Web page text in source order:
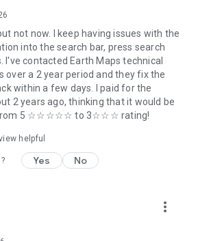
not now. I keep having issues with the
into the search bar, press search
I've contacted Earth Maps technical
over a 2 year period and they fix the
within a few days. I paid for the
2 years ago, thinking that it would be
From 5 ☆☆☆☆☆ to 3☆☆☆ rating!
helpful
Yes No
more_vert